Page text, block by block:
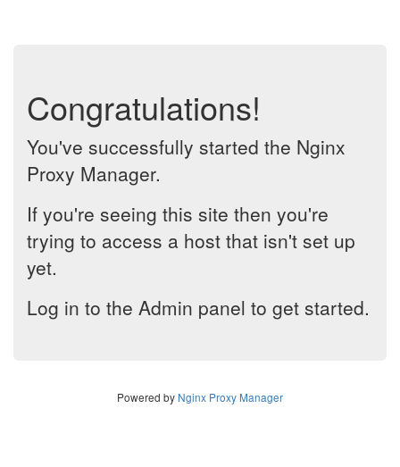
Congratulations!
You've successfully started the Nginx
Proxy Manager.
If you're seeing this site then you're
trying to access a host that isn't set up
yet.
Log in to the Admin panel to get started.
Powered by Nginx Proxy Manager